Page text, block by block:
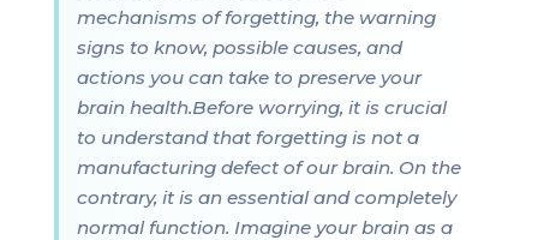
mechanisms of forgetting, the warning
signs to know, possible causes, and
actions you can take to preserve your
brain health.Before worrying, it is crucial
to understand that forgetting is not a
manufacturing defect of our brain. On the
contrary, it is an essential and completely
normal function. Imagine your brain as a